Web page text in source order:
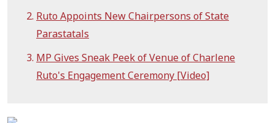
Ruto Appoints New Chairpersons of State
Parastatals
MP Gives Sneak Peek of Venue of Charlene
Ruto's Engagement Ceremony [Video]